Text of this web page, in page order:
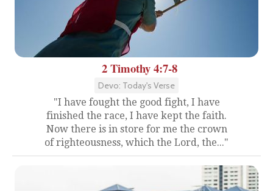
2 Timothy 4:7-8
Devo: Today's Verse
"I have fought the good fight, I have
finished the race, I have kept the faith.
Now there is in store for me the crown
of righteousness, which the Lord, the..."